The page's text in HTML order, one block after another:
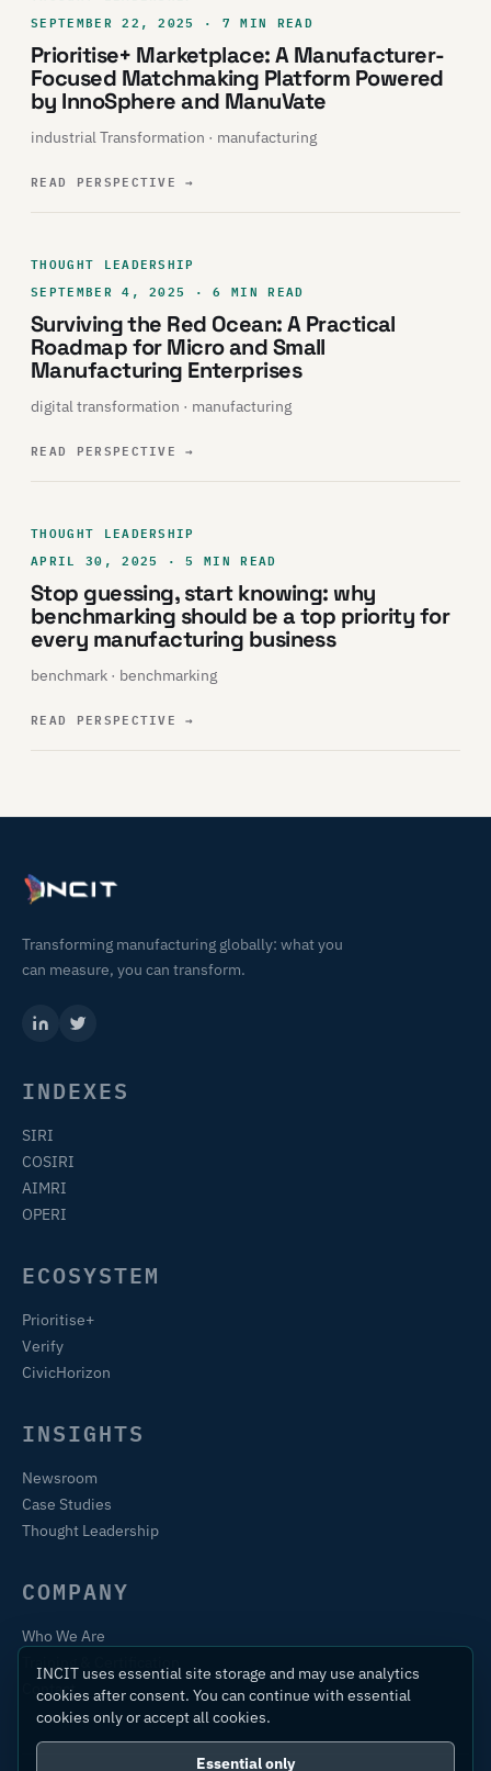
SEPTEMBER 22, 2025 · 7 MIN READ
Prioritise+ Marketplace: A Manufacturer-
Focused Matchmaking Platform Powered
by InnoSphere and ManuVate
industrial Transformation · manufacturing
READ PERSPECTIVE→
THOUGHT LEADERSHIP
SEPTEMBER 4, 2025 · 6 MIN READ
Surviving the Red Ocean: A Practical
Roadmap for Micro and Small
Manufacturing Enterprises
digital transformation · manufacturing
READ PERSPECTIVE→
THOUGHT LEADERSHIP
APRIL 30, 2025 · 5 MIN READ
Stop guessing, start knowing: why
benchmarking should be a top priority for
every manufacturing business
benchmark · benchmarking
READ PERSPECTIVE→
Transforming manufacturing globally: what you
can measure, you can transform.
INDEXES
SIRI
COSIRI
AIMRI
OPERI
ECOSYSTEM
Prioritise+
Verify
CivicHorizon
INSIGHTS
Newsroom
Case Studies
Thought Leadership
COMPANY
Who We Are
Contact
INCIT uses essential site storage and may use analytics
cookies after consent. You can continue with essential
cookies only or accept all cookies.
Essential only